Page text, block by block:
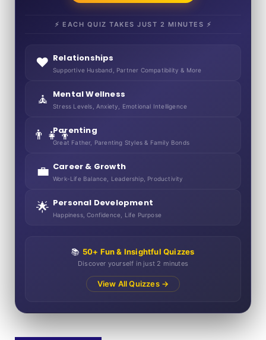
⚡ EACH QUIZ TAKES JUST 2 MINUTES ⚡
❤️ Relationships
Supportive Husband, Partner Compatibility & More
🧘 Mental Wellness
Stress Levels, Anxiety, Emotional Intelligence
👨‍👧‍👦Parenting
Great Father, Parenting Styles & Family Bonds
💼 Career & Growth
Work-Life Balance, Leadership, Productivity
🌟 Personal Development
Happiness, Confidence, Life Purpose
📚 50+ Fun & Insightful Quizzes
Discover yourself in just 2 minutes
View All Quizzes →